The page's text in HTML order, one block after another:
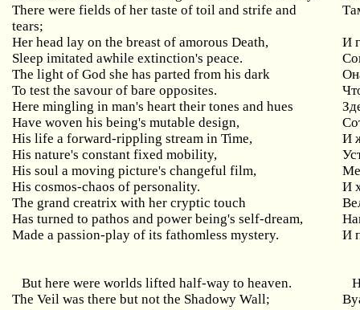
There were fields of her taste of toil and strife and
tears;
Her head lay on the breast of amorous Death,
И
Sleep imitated awhile extinction's peace.
The light of God she has parted from his dark
To test the savour of bare opposites.
Here mingling in man's heart their tones and hues
Have woven his being's mutable design,
His life a forward-rippling stream in Time,
И
His nature's constant fixed mobility,
His soul a moving picture's changeful film,
His cosmos-chaos of personality.
И
The grand creatrix with her cryptic touch
Has turned to pathos and power being's self-dream,
Made a passion-play of its fathomless mystery.
И
But here were worlds lifted half-way to heaven.
The Veil was there but not the Shadowy Wall;